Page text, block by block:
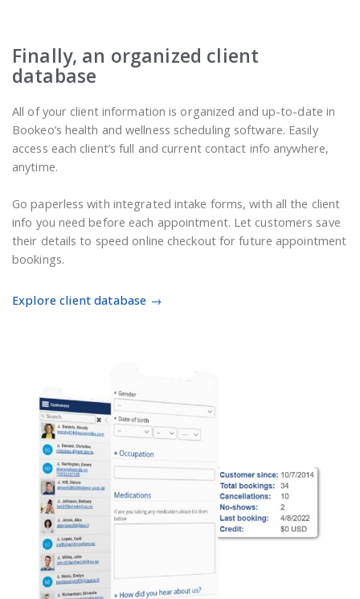
Finally, an organized client
database
All of your client information is organized and up-to-date in
Bookeo’s health and wellness scheduling software. Easily
access each client’s full and current contact info anywhere,
anytime.
Go paperless with integrated intake forms, with all the client
info you need before each appointment. Let customers save
their details to speed online checkout for future appointment
bookings.
Explore client database →